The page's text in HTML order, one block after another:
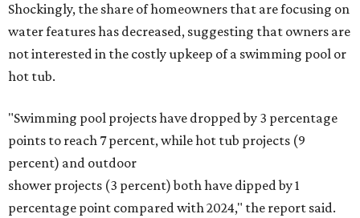
Shockingly, the share of homeowners that are focusing on
water features has decreased, suggesting that owners are
not interested in the costly upkeep of a swimming pool or
hot tub.
"Swimming pool projects have dropped by 3 percentage
points to reach 7 percent, while hot tub projects (9
percent) and outdoor
shower projects (3 percent) both have dipped by 1
percentage point compared with 2024," the report said.